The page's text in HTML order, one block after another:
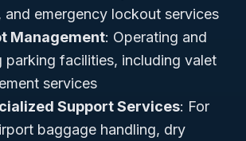
and emergency lockout services
Management: Operating and
parking facilities, including valet
services
Support Services: For
baggage handling, dry